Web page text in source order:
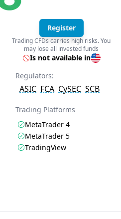
Register
Trading CFDs carries high risks. You
may lose all invested funds
Is not available in
Regulators:
ASIC FCA CySEC SCB
Trading Platforms
MetaTrader 4
MetaTrader 5
TradingView